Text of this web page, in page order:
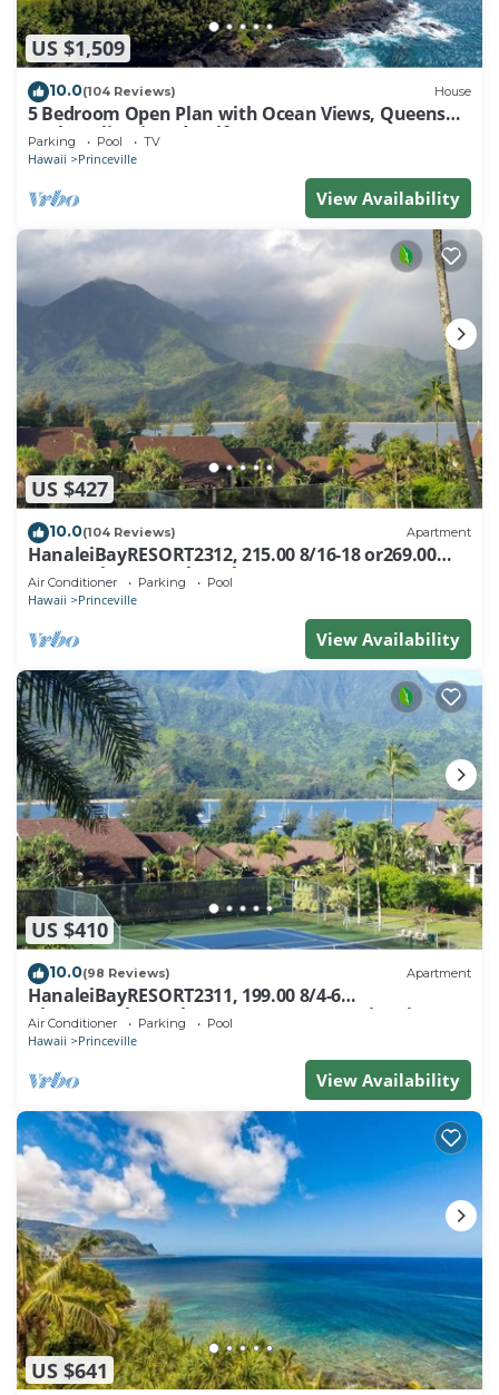
US $1,509
10.0(104 Reviews) House
5 Bedroom Open Plan with Ocean Views, Queens
Bath, Bali Hai, and Golf Course
Parking Pool TV
Hawaii Princeville
View Availability
US $427
10.0(104 Reviews) Apartment
HanaleiBayRESORT2312, 215.00 8/16-18 or269.00
8/22-26BlowOutSalBeachFront 10Star
Air Conditioner Parking Pool
Hawaii Princeville
View Availability
US $410
10.0(98 Reviews) Apartment
HanaleiBayRESORT2311, 199.00 8/4-6
BlowOutSaleBeachFront 10 Stars! AmazingView!
Air Conditioner Parking Pool
Hawaii Princeville
View Availability
US $641